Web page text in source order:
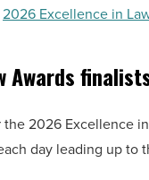
2026 Excellence in
Awards
2026 Excellence
day leading up to